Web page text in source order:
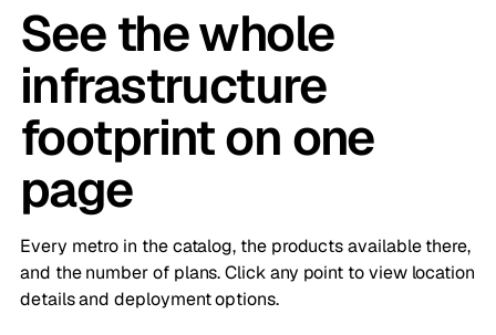
See the whole
infrastructure
footprint on one
page
Every metro in the catalog, the products available there,
and the number of plans. Click any point to view location
details and deployment options.